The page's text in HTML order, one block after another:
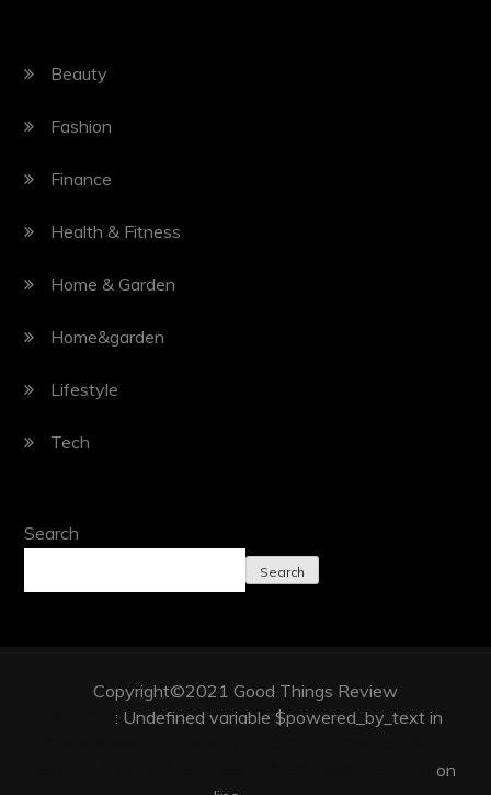
Beauty
Fashion
Finance
Health & Fitness
Home & Garden
Home&garden
Lifestyle
Tech
Search
Search
Copyright©2021 Good Things Review
: Undefined variable $powered_by_text in
on